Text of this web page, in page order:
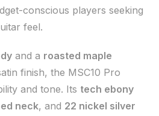
conscious players seeking
feel.
and a roasted maple
finish, the MSC10 Pro
and tone. Its tech ebony
neck, and 22 nickel silver